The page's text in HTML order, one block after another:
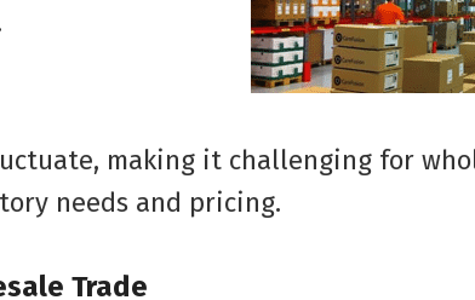
making it challenging for
needs and pricing.
Trade